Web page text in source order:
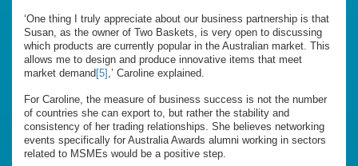
‘One thing I truly appreciate about our business partnership is that
Susan, as the owner of Two Baskets, is very open to discussing
which products are currently popular in the Australian market. This
allows me to design and produce innovative items that meet
market demand [5] ,’ Caroline explained.
For Caroline, the measure of business success is not the number
of countries she can export to, but rather the stability and
consistency of her trading relationships. She believes networking
events specifically for Australia Awards alumni working in sectors
related to MSMEs would be a positive step.